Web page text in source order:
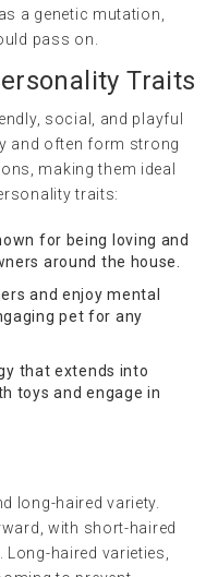
a genetic mutation,
pass on.
Traits
social, and playful
and often form strong
making them ideal
traits:
for being loving and
around the house.
and enjoy mental
pet for any
that extends into
toys and engage in
long-haired variety.
with short-haired
haired varieties,